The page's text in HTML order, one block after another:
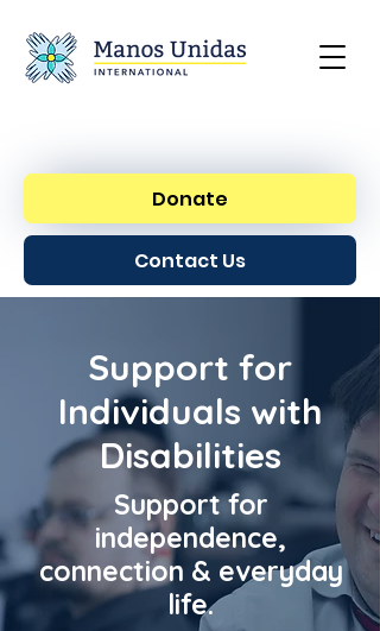
Donate
Contact Us
Support for
Individuals with
Disabilities
Support for
independence,
connection & everyday
life.